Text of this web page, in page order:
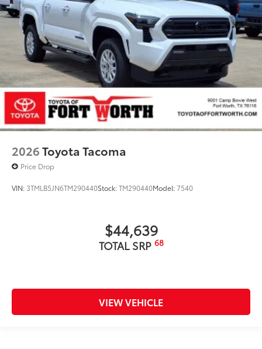
2026Toyota Tacoma
Price Drop
VIN: 3TMLB5JN6TM290440Stock:TM290440Model:7540
$44,639
TOTAL SRP 68
VIEW VEHICLE